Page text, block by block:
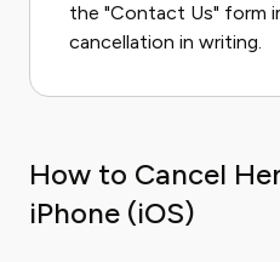
the "Contact Us" form
cancellation in writing.
How to Cancel
iPhone (iOS)